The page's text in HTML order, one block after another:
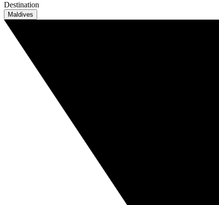
Destination
Maldives